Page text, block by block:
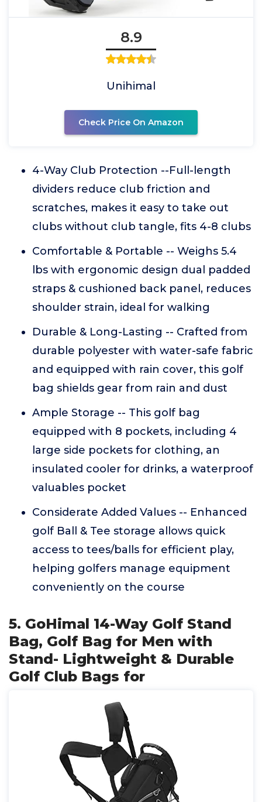
8.9
Unihimal
Check Price On Amazon
4-Way Club Protection --Full-length
dividers reduce club friction and
scratches, makes it easy to take out
clubs without club tangle, fits 4-8 clubs
Comfortable & Portable -- Weighs 5.4
lbs with ergonomic design dual padded
straps & cushioned back panel, reduces
shoulder strain, ideal for walking
Durable & Long-Lasting -- Crafted from
durable polyester with water-safe fabric
and equipped with rain cover, this golf
bag shields gear from rain and dust
Ample Storage -- This golf bag
equipped with 8 pockets, including 4
large side pockets for clothing, an
insulated cooler for drinks, a waterproof
valuables pocket
Considerate Added Values -- Enhanced
golf Ball & Tee storage allows quick
access to tees/balls for efficient play,
helping golfers manage equipment
conveniently on the course
5. GoHimal 14-Way Golf Stand
Bag, Golf Bag for Men with
Stand- Lightweight & Durable
Golf Club Bags for